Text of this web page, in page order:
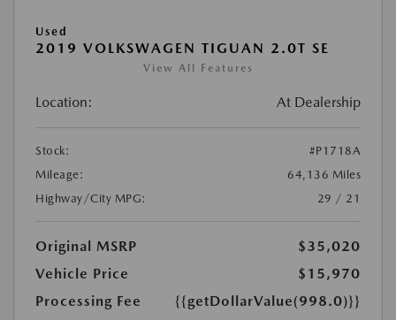
Used
2019 VOLKSWAGEN TIGUAN 2.0T SE
View All Features
Location: At Dealership
Stock:
#P1718A
Mileage:
64,136 Miles
Highway/City MPG:
29 / 21
Original MSRP
$35,020
Vehicle Price
$15,970
Processing Fee
{{getDollarValue(998.0)}}